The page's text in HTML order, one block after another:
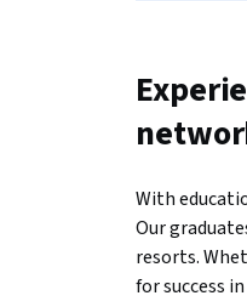
With
Our
resorts.
for success